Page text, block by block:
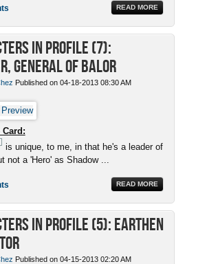
READ MORE
in Profile (7):
General of Balor
Published on 04-18-2013 08:30 AM
is unique, to me, in that he's a leader of
not a 'Hero' as Shadow ...
READ MORE
in Profile (5): Earthen
Published on 04-15-2013 02:20 AM